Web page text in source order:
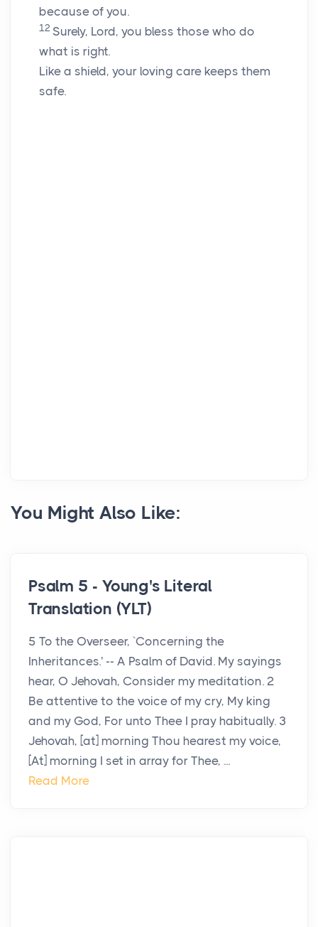
because of you.
12 Surely, Lord, you bless those who do
what is right.
Like a shield, your loving care keeps them
safe.
You Might Also Like:
Psalm 5 - Young's Literal
Translation (YLT)
5 To the Overseer, `Concerning the
Inheritances.' -- A Psalm of David. My sayings
hear, O Jehovah, Consider my meditation. 2
Be attentive to the voice of my cry, My king
and my God, For unto Thee I pray habitually. 3
Jehovah, [at] morning Thou hearest my voice,
[At] morning I set in array for Thee, ...
Read More